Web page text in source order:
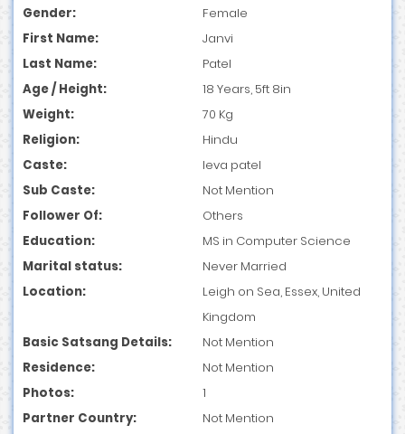
Gender:
Female
First Name:
Janvi
Last Name:
Patel
Age / Height:
18 Years, 5ft 8in
Weight:
70 Kg
Religion:
Hindu
Caste:
leva patel
Sub Caste:
Not Mention
Follower Of:
Others
Education:
MS in Computer Science
Marital status:
Never Married
Location:
Leigh on Sea, Essex, United
Kingdom
Basic Satsang Details:
Not Mention
Residence:
Not Mention
Photos:
1
Partner Country:
Not Mention